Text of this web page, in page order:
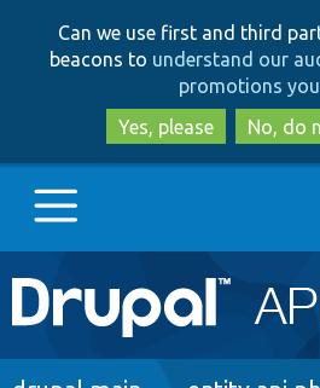
to
to
Can we use first and third
beacons to understand our
promotions
Yes, please
No, do
Main
navigation
Go to Drupal.org